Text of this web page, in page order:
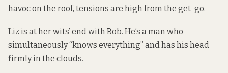
havoc on the roof, tensions are high from the get-go.
Liz is at her wits’ end with Bob. He’s a man who
simultaneously “knows everything” and has his head
firmly in the clouds.